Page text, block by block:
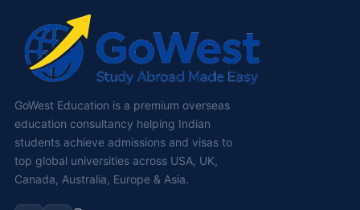
GoWest Education is a premium overseas
education consultancy helping Indian
students achieve admissions and visas to
top global universities across USA, UK,
Canada, Australia, Europe & Asia.